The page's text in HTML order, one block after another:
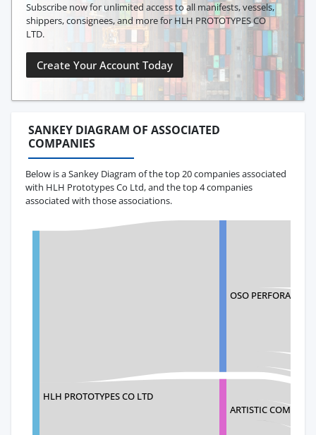
Subscribe now for unlimited access to all manifests, vessels,
shippers, consignees, and more for HLH PROTOTYPES CO
LTD.
Create Your Account Today
SANKEY DIAGRAM OF ASSOCIATED
COMPANIES
Below is a Sankey Diagram of the top 20 companies associated
with HLH Prototypes Co Ltd, and the top 4 companies
associated with those associations.
HLH PROTOTYPES CO LTD
OSO
ARTISTIC